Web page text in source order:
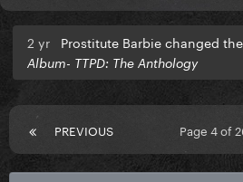
2 yr Prostitute Barbie changed
Album- TTPD: The Anthology
PREVIOUS Page 4 of